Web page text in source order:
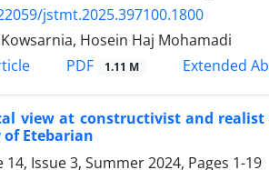
jstmt.2025.397100.1800
Hosein Haj Mohamadi
PDF 1.11 M Extended
view at constructivist and
of Etebarian
14, Issue 3, Summer 2024, Pages 1-19